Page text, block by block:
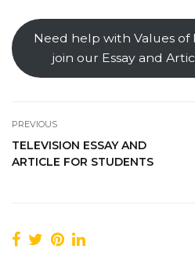
Need help with Values of
join our Essay and
PREVIOUS
TELEVISION ESSAY AND
ARTICLE FOR STUDENTS